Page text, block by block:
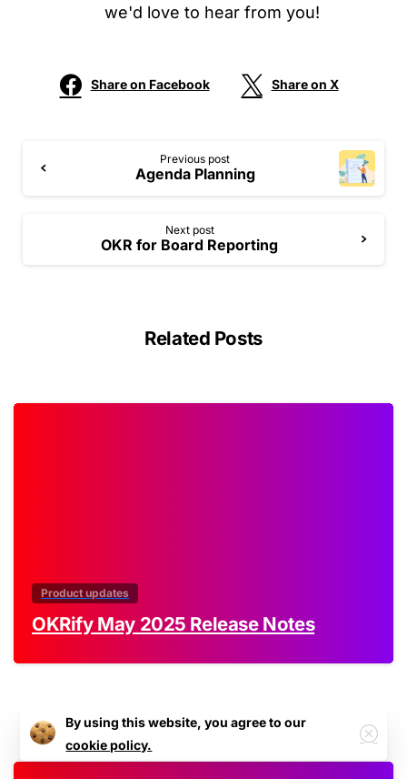
we'd love to hear from you!
Share on Facebook Share on X
Previous post
Agenda Planning
Next post
OKR for Board Reporting
Related Posts
Product updates
OKRify May 2025 Release Notes
By using this website, you agree to our
cookie policy.